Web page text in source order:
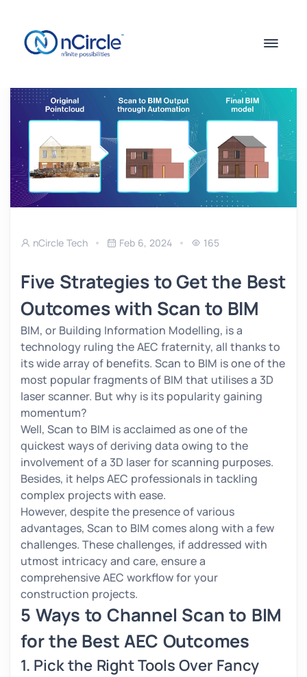
nCircle Tech Feb 6, 2024 165
Five Strategies to Get the Best
Outcomes with Scan to BIM
BIM, or Building Information Modelling, is a
technology ruling the AEC fraternity, all thanks to
its wide array of benefits. Scan to BIM is one of the
most popular fragments of BIM that utilises a 3D
laser scanner. But why is its popularity gaining
momentum?
Well, Scan to BIM is acclaimed as one of the
quickest ways of deriving data owing to the
involvement of a 3D laser for scanning purposes.
Besides, it helps AEC professionals in tackling
complex projects with ease.
However, despite the presence of various
advantages, Scan to BIM comes along with a few
challenges. These challenges, if addressed with
utmost intricacy and care, ensure a
comprehensive AEC workflow for your
construction projects.
5 Ways to Channel Scan to BIM
for the Best AEC Outcomes
1. Pick the Right Tools Over Fancy